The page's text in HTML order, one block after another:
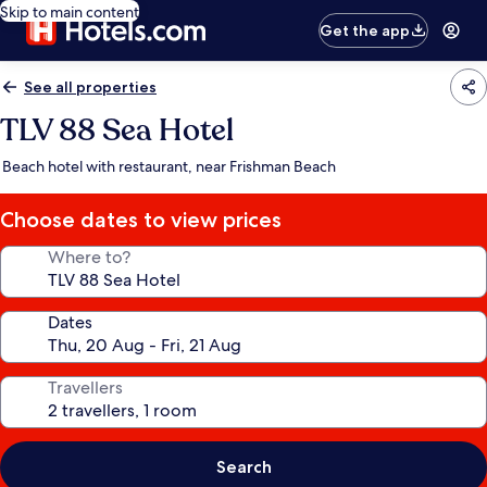
Skip to main content
Get the app
See all properties
TLV 88 Sea Hotel
Beach hotel with restaurant, near Frishman Beach
Choose dates to view prices
Where to?
Dates
Travellers
Search